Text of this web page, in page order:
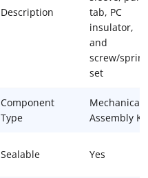
Description
tab, PC
insulator,
and
screw/
set
Component
Type
Mechanical
Assembly Kit
Sealable Yes